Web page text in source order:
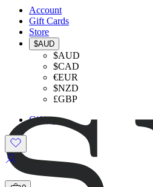
Account
Gift Cards
Store
$AUD
$AUD
$CAD
€EUR
$NZD
£GBP
Gifting